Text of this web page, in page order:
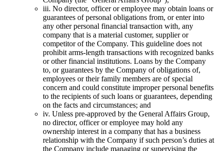
iii. No director, officer or employee may obtain loans or
guarantees of personal obligations from, or enter into
any other personal financial transaction with, any
company that is a material customer, supplier or
competitor of the Company. This guideline does not
prohibit arms-length transactions with recognized banks
or other financial institutions. Loans by the Company
to, or guarantees by the Company of obligations of,
employees or their family members are of special
concern and could constitute improper personal benefits
to the recipients of such loans or guarantees, depending
on the facts and circumstances; and
iv. Unless pre-approved by the General Affairs Group,
no director, officer or employee may hold any
ownership interest in a company that has a business
relationship with the Company if such person’s duties at
the Company include managing or supervising the